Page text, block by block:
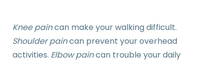
Knee paincan make your walking difficult.
Shoulder paincan prevent your overhead
activities. Elbow paincan trouble your daily